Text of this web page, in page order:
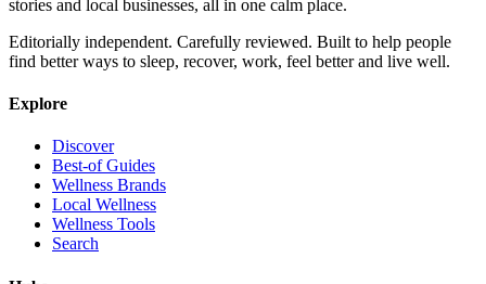
stories and local businesses, all in one calm place.
Editorially independent. Carefully reviewed. Built to help people
find better ways to sleep, recover, work, feel better and live well.
Explore
Discover
Best-of Guides
Wellness Brands
Local Wellness
Wellness Tools
Search